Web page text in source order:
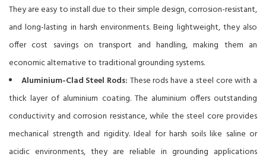
They are easy to install due to their simple design, corrosion-resistant,
and long-lasting in harsh environments. Being lightweight, they also
offer cost savings on transport and handling, making them an
economic alternative to traditional grounding systems.
Aluminium-Clad Steel Rods: These rods have a steel core with a
thick layer of aluminium coating. The aluminium offers outstanding
conductivity and corrosion resistance, while the steel core provides
mechanical strength and rigidity. Ideal for harsh soils like saline or
acidic environments, they are reliable in grounding applications